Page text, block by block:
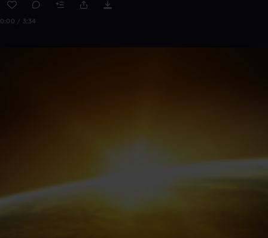
0:00 / 3:34